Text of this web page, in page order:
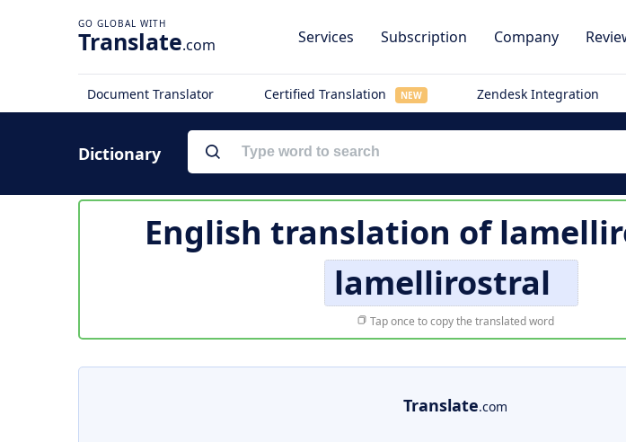
Translate.com Services Subscription Company
Document Translator Certified Translation NEW Zendesk Integration
Dictionary
English translation of
lamellirostral
Tap once to copy the translated word
Translate.com